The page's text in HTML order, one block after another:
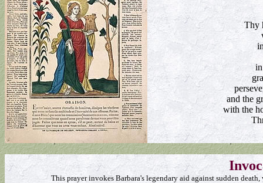
Thy
and the
with the
This prayer invokes Barbara's legendary aid against sudden